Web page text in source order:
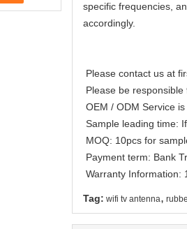
specific frequencies,
accordingly.
Please contact us at
Please be
OEM / ODM Service
Sample leading time:
MOQ: 10pcs for
Payment term: Bank
Warranty Information:
Tag: wifi tv antenna,